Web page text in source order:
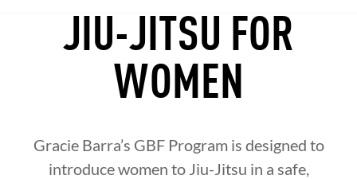
JIU-JITSU FOR
WOMEN
Gracie Barra’s GBF Program is designed to
introduce women to Jiu-Jitsu in a safe,